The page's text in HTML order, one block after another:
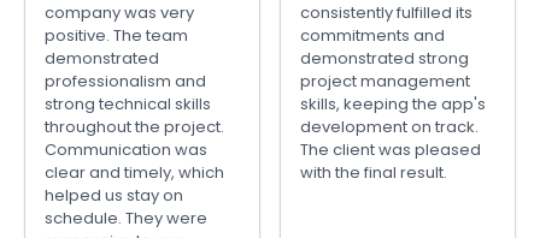
company was very
positive. The team
demonstrated
professionalism and
strong technical skills
throughout the project.
Communication was
clear and timely, which
helped us stay on
schedule. They were
consistently fulfilled its
commitments and
demonstrated strong
project management
skills, keeping the app's
development on track.
The client was pleased
with the final result.